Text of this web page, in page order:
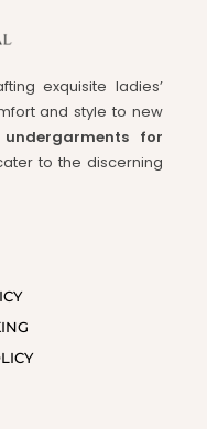
exquisite ladies’
and style to new
for
to the discerning